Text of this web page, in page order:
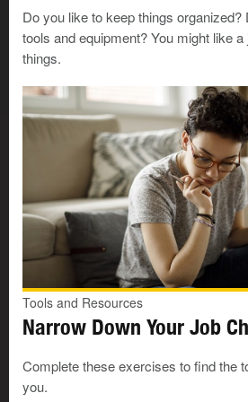
crews drill for oil and gas.
unload trucks. They clean tools.
They put things away.
drilling and service worker.
workers on oil and gas rigs.
Make or fix things:
Production workersuse
make products for sale. For
or food products. They may
line. This is anEasy Reading
Craftspersonsoften design and
thing is one of a kind. For
Eyeglass or contact lens
together. They repair glasses.
Do you like to keep things
tools and equipment? You might like
things.
Tools and Resources
Narrow Down Your Job
Complete these exercises to find the
you.